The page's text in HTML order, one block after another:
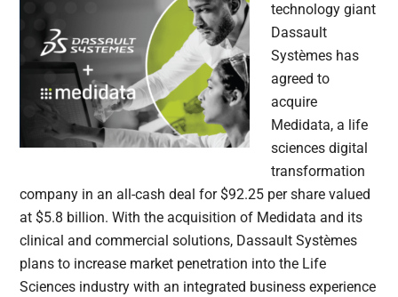
technology giant
Dassault
Systèmes has
agreed to
acquire
Medidata, a life
sciences digital
transformation
company in an all-cash deal for $92.25 per share valued
at $5.8 billion. With the acquisition of Medidata and its
clinical and commercial solutions, Dassault Systèmes
plans to increase market penetration into the Life
Sciences industry with an integrated business experience